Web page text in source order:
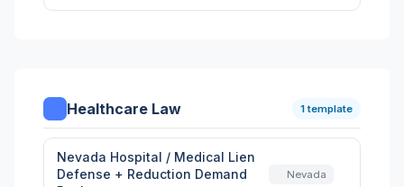
Healthcare Law 1 template
Nevada Hospital / Medical Lien
Defense + Reduction Demand
Nevada